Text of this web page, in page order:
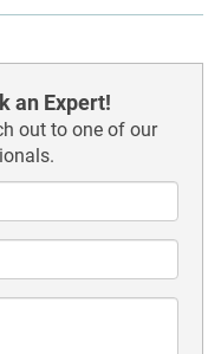
an Expert!
out to one of our